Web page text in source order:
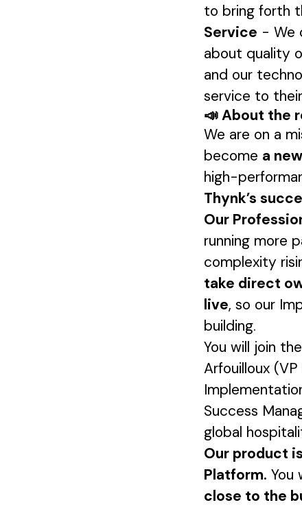
to bring forth
Service - We
about quality
and our
service to
📣 About the
We are on a
become a
high-
Thynk’s
Our
running more
complexity
take direct
live, so our
building.
You will join
Arfouilloux
Success
global
Our product
Platform. You
close to the